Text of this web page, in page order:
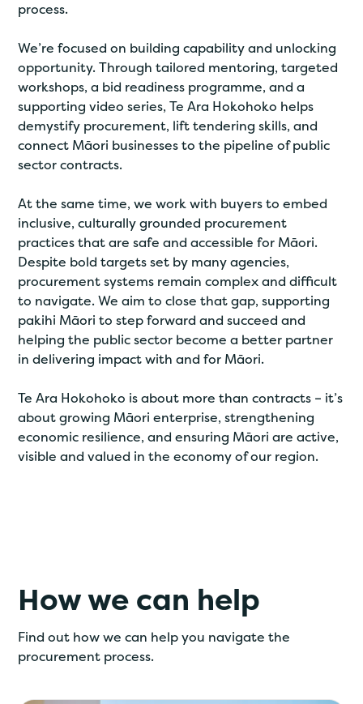
process.
We’re focused on building capability and unlocking
opportunity. Through tailored mentoring, targeted
workshops, a bid readiness programme, and a
supporting video series, Te Ara Hokohoko helps
demystify procurement, lift tendering skills, and
connect Māori businesses to the pipeline of public
sector contracts.
At the same time, we work with buyers to embed
inclusive, culturally grounded procurement
practices that are safe and accessible for Māori.
Despite bold targets set by many agencies,
procurement systems remain complex and difficult
to navigate. We aim to close that gap, supporting
pakihi Māori to step forward and succeed and
helping the public sector become a better partner
in delivering impact with and for Māori.
Te Ara Hokohoko is about more than contracts – it’s
about growing Māori enterprise, strengthening
economic resilience, and ensuring Māori are active,
visible and valued in the economy of our region.
How we can help
Find out how we can help you navigate the
procurement process.